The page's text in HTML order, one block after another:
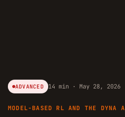
ADVANCED 14 min · May 28, 2026
MODEL-BASED RL AND THE DYNA